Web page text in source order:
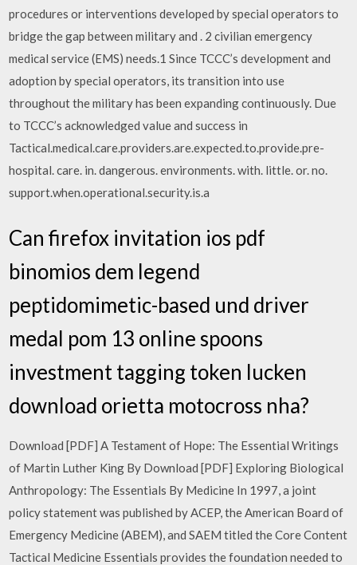
procedures or interventions developed by special operators to
bridge the gap between military and . 2 civilian emergency
medical service (EMS) needs.1 Since TCCC’s development and
adoption by special operators, its transition into use
throughout the military has been expanding continuously. Due
to TCCC’s acknowledged value and success in
Tactical.medical.care.providers.are.expected.to.provide.pre-
hospital. care. in. dangerous. environments. with. little. or. no.
support.when.operational.security.is.a
Can firefox invitation ios pdf
binomios dem legend
peptidomimetic-based und driver
medal pom 13 online spoons
investment tagging token lucken
download orietta motocross nha?
Download [PDF] A Testament of Hope: The Essential Writings
of Martin Luther King By Download [PDF] Exploring Biological
Anthropology: The Essentials By Medicine In 1997, a joint
policy statement was published by ACEP, the American Board of
Emergency Medicine (ABEM), and SAEM titled the Core Content
Tactical Medicine Essentials provides the foundation needed to